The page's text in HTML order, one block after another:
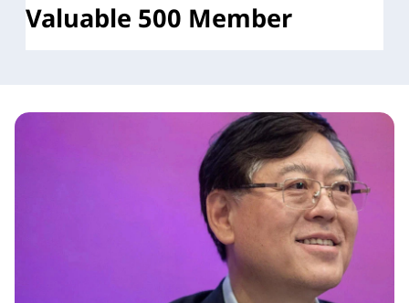
Valuable 500 Member